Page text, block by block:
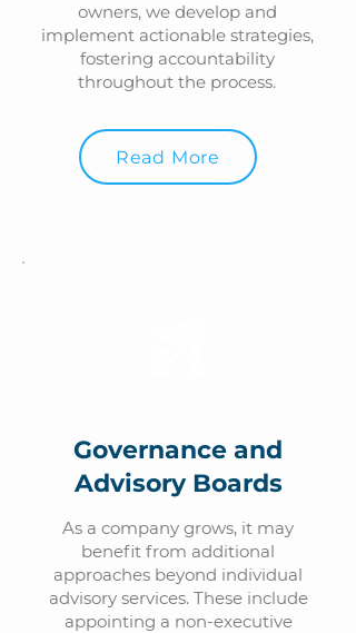
owners, we develop and
implement actionable strategies,
fostering accountability
throughout the process.
Read More
Governance and
Advisory Boards
As a company grows, it may
benefit from additional
approaches beyond individual
advisory services. These include
appointing a non-executive